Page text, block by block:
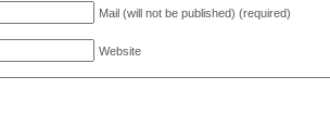
Mail (will not be published) (required)
Website